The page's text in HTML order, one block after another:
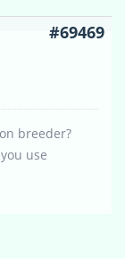
#69469
breeder?
use